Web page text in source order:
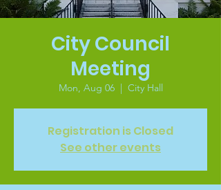
City Council
Meeting
Mon, Aug 06
  |
City Hall
Registration is Closed
See other events